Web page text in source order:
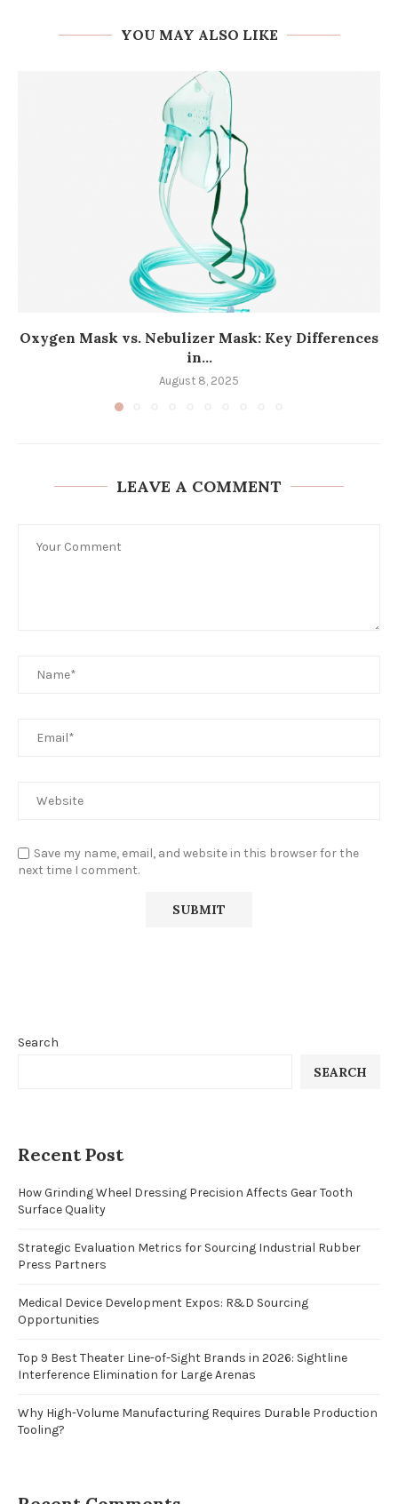
YOU MAY ALSO LIKE
Oxygen Mask vs. Nebulizer Mask: Key Differences
in...
August 8, 2025
LEAVE A COMMENT
Save my name, email, and website in this browser for the
next time I comment.
Search
SEARCH
Recent Post
How Grinding Wheel Dressing Precision Affects Gear Tooth
Surface Quality
Strategic Evaluation Metrics for Sourcing Industrial Rubber
Press Partners
Medical Device Development Expos: R&D Sourcing
Opportunities
Top 9 Best Theater Line-of-Sight Brands in 2026: Sightline
Interference Elimination for Large Arenas
Why High-Volume Manufacturing Requires Durable Production
Tooling?